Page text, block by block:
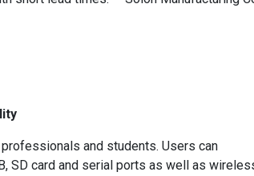
and students. Users can
SD card and serial ports as well as